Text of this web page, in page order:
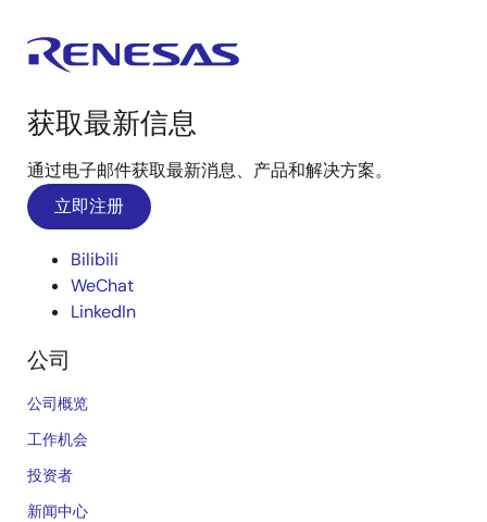
获取最新信息
通过电子邮件获取最新消息、产品和解决方案。
立即注册
Bilibili
WeChat
LinkedIn
公司
公司概览
工作机会
投资者
新闻中心